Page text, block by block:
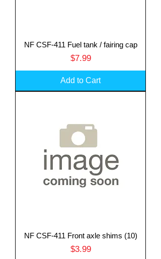
NF CSF-411 Fuel tank / fairing cap
Price
$7.99
Add to Cart
NF CSF-411 Front axle shims (10)
Price
$3.99